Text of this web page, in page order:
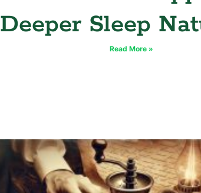
Deeper Sleep
Read More »